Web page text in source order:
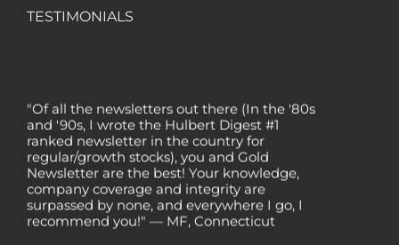
TESTIMONIALS
"Of all the newsletters out there (In the '80s
and '90s, I wrote the Hulbert Digest #1
ranked newsletter in the country for
regular/growth stocks), you and Gold
Newsletter are the best! Your knowledge,
company coverage and integrity are
surpassed by none, and everywhere I go, I
recommend you!" — MF, Connecticut